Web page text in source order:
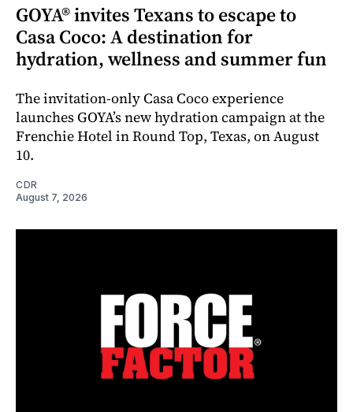
GOYA® invites Texans to escape to
Casa Coco: A destination for
hydration, wellness and summer fun
The invitation-only Casa Coco experience
launches GOYA’s new hydration campaign at the
Frenchie Hotel in Round Top, Texas, on August
10.
CDR
August 7, 2026